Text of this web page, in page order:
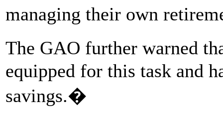
managing their own
The GAO further warned
equipped for this task and
savings.�